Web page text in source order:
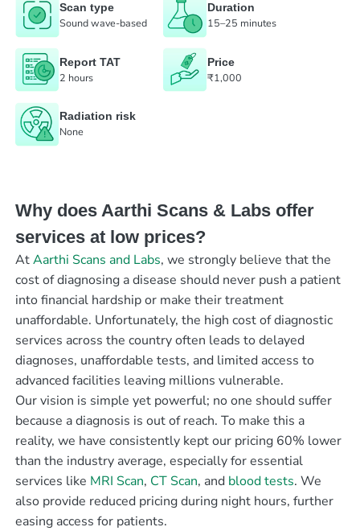
Scan type
Sound wave-based
Duration
15–25 minutes
Report TAT
2 hours
Price
₹1,000
Radiation risk
None
Why does Aarthi Scans & Labs offer
services at low prices?
AtAarthi Scans and Labs, we strongly believe that the
cost of diagnosing a disease should never push a patient
into financial hardship or make their treatment
unaffordable. Unfortunately, the high cost of diagnostic
services across the country often leads to delayed
diagnoses, unaffordable tests, and limited access to
advanced facilities leaving millions vulnerable.
Our vision is simple yet powerful; no one should suffer
because a diagnosis is out of reach. To make this a
reality, we have consistently kept our pricing 60% lower
than the industry average, especially for essential
services like MRI Scan, CT Scan, and blood tests. We
also provide reduced pricing during night hours, further
easing access for patients.